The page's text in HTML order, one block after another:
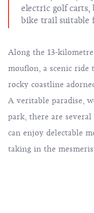
electric golf
bike trail suitable
Along the 13-
mouflon, a scenic ride
rocky coastline
A veritable paradise,
park, there are
can enjoy delectable
taking in the